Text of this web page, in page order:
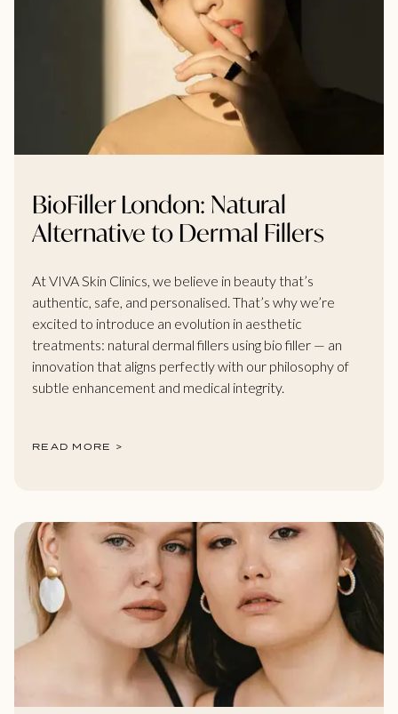
BioFiller London: Natural
Alternative to Dermal Fillers
At VIVA Skin Clinics, we believe in beauty that’s
authentic, safe, and personalised. That’s why we’re
excited to introduce an evolution in aesthetic
treatments: natural dermal fillers using bio filler — an
innovation that aligns perfectly with our philosophy of
subtle enhancement and medical integrity.
READ MORE >